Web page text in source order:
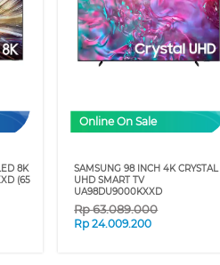
8K
(65
Online On Sale
SAMSUNG 98 INCH 4K CRYSTAL
UHD SMART TV
UA98DU9000KXXD
Rp63.089.000
Rp24.009.200